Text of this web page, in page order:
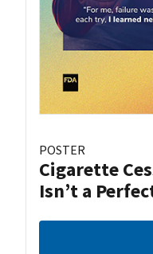
POSTER
Cigarette
Isn’t a